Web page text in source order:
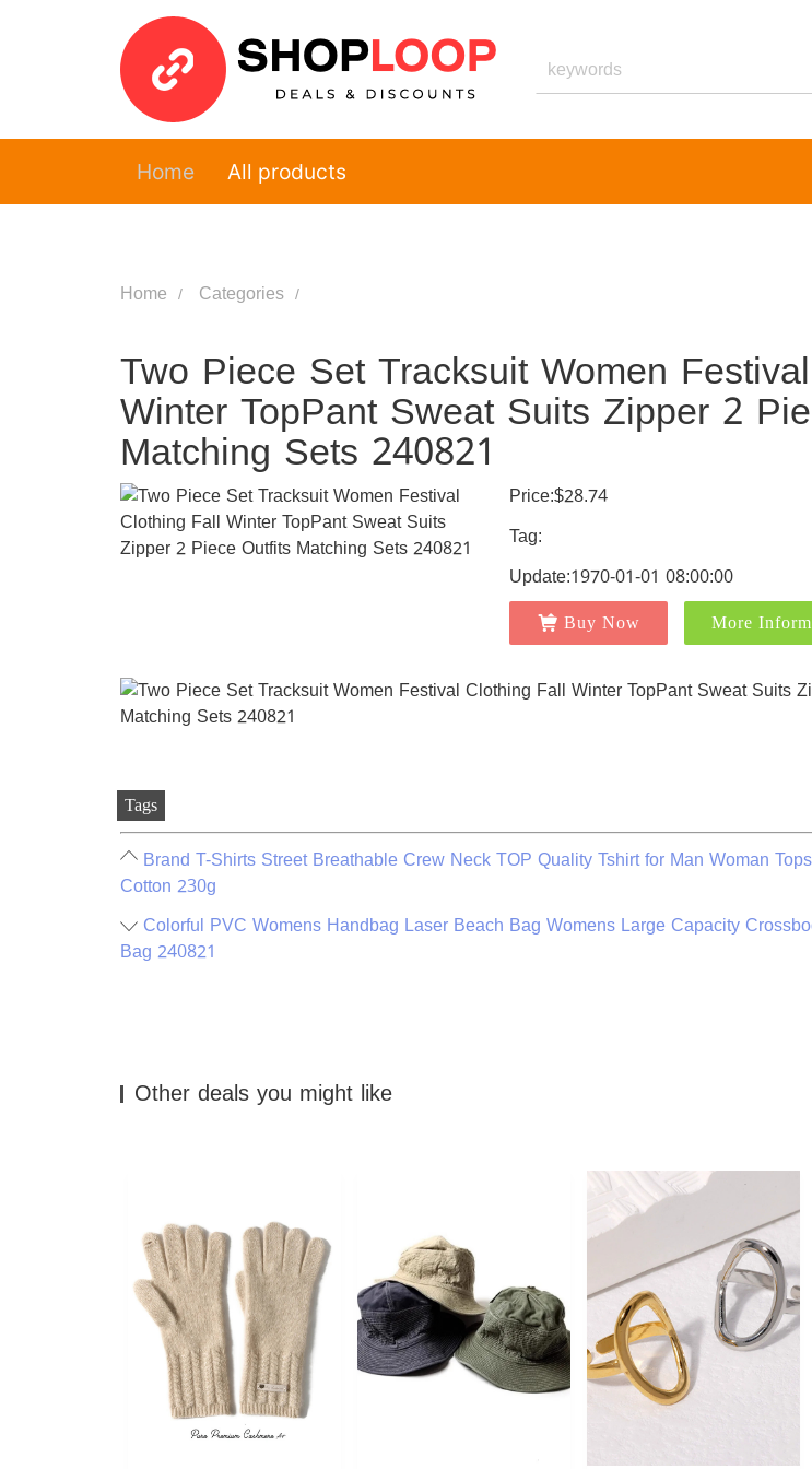
Home All products
Home Categories
Two Piece Set Tracksuit Women
Winter TopPant Sweat Suits Zipper 2
Matching Sets 240821
Price:$28.74
Tag:
Update:1970-01-01 08:00:00
Buy Now More
Tags
Brand T-Shirts Street Breathable Crew Neck TOP Quality Tshirt for Man Woman
Cotton 230g
Colorful PVC Womens Handbag Laser Beach Bag Womens Large Capacity
Bag 240821
Other deals you might like